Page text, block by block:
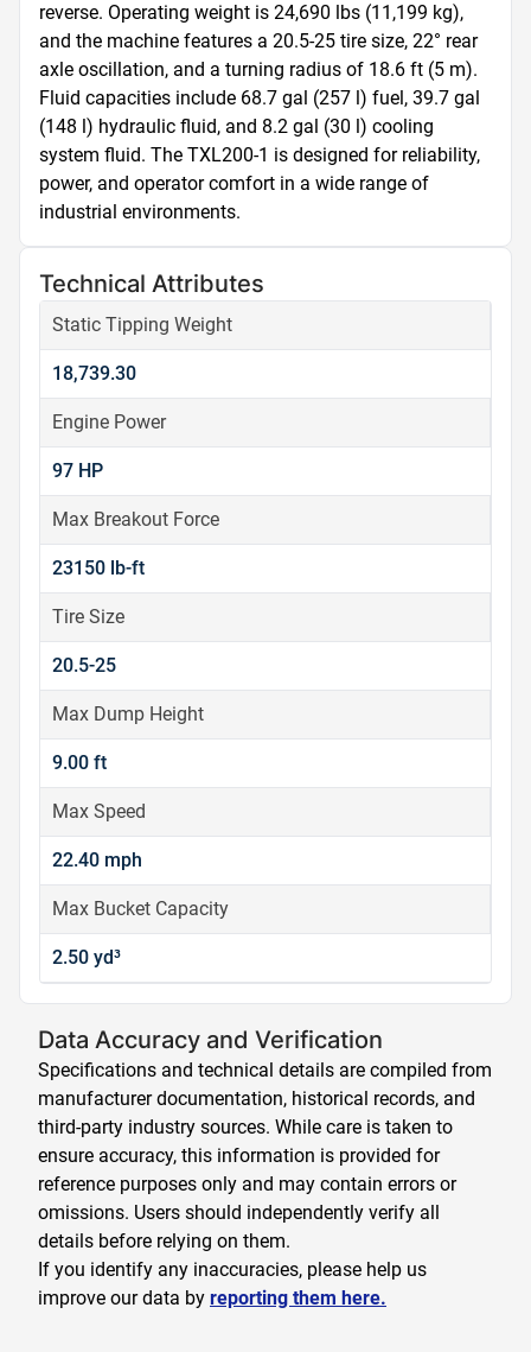
reverse. Operating weight is 24,690 lbs (11,199 kg),
and the machine features a 20.5-25 tire size, 22° rear
axle oscillation, and a turning radius of 18.6 ft (5 m).
Fluid capacities include 68.7 gal (257 l) fuel, 39.7 gal
(148 l) hydraulic fluid, and 8.2 gal (30 l) cooling
system fluid. The TXL200-1 is designed for reliability,
power, and operator comfort in a wide range of
industrial environments.
Technical Attributes
Static Tipping Weight
18,739.30
Engine Power
97 HP
Max Breakout Force
23150 lb-ft
Tire Size
20.5-25
Max Dump Height
9.00 ft
Max Speed
22.40 mph
Max Bucket Capacity
2.50 yd³
Data Accuracy and Verification
Specifications and technical details are compiled from
manufacturer documentation, historical records, and
third-party industry sources. While care is taken to
ensure accuracy, this information is provided for
reference purposes only and may contain errors or
omissions. Users should independently verify all
details before relying on them.
If you identify any inaccuracies, please help us
improve our data by reporting them here.